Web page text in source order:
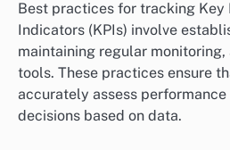
Best practices for tracking Key
Indicators (KPIs) involve
maintaining regular
tools. These practices ensure
accurately assess
decisions based on data.